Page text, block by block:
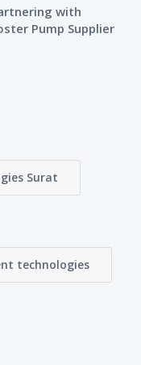
with
Pump Supplier
Surat
technologies